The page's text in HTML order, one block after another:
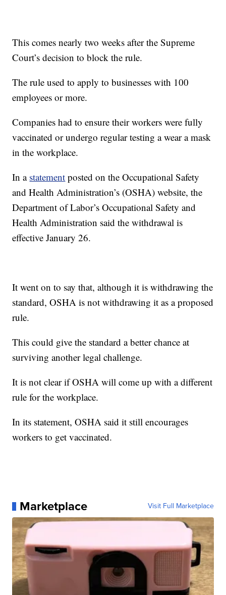
This comes nearly two weeks after the Supreme
Court’s decision to block the rule.
The rule used to apply to businesses with 100
employees or more.
Companies had to ensure their workers were fully
vaccinated or undergo regular testing a wear a mask
in the workplace.
In a statement posted on the Occupational Safety
and Health Administration’s (OSHA) website, the
Department of Labor’s Occupational Safety and
Health Administration said the withdrawal is
effective January 26.
It went on to say that, although it is withdrawing the
standard, OSHA is not withdrawing it as a proposed
rule.
This could give the standard a better chance at
surviving another legal challenge.
It is not clear if OSHA will come up with a different
rule for the workplace.
In its statement, OSHA said it still encourages
workers to get vaccinated.
Marketplace Visit Full Marketplace